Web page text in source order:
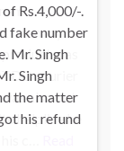
from my
was
courier
also not
helpline he
c…